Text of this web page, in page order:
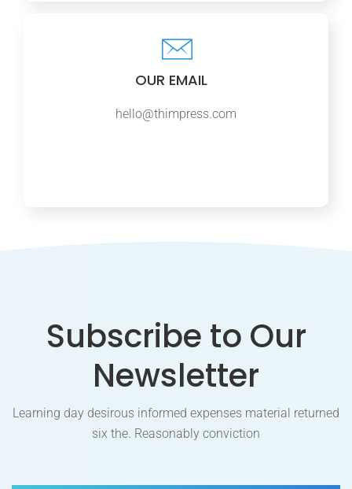
OUR EMAIL
hello@thimpress.com
Subscribe to Our
Newsletter
Learning day desirous informed expenses material returned
six the. Reasonably conviction